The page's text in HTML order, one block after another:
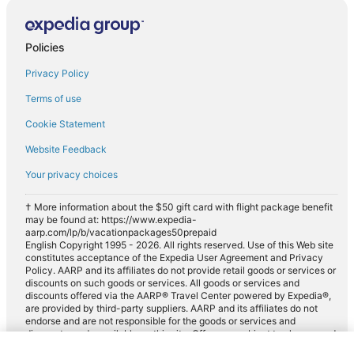
Policies
Privacy Policy
Terms of use
Cookie Statement
Website Feedback
Your privacy choices
† More information about the $50 gift card with flight package benefit
may be found at: https://www.expedia-
aarp.com/lp/b/vacationpackages50prepaid
English Copyright 1995 - 2026. All rights reserved. Use of this Web site
constitutes acceptance of the Expedia User Agreement and Privacy
Policy. AARP and its affiliates do not provide retail goods or services or
discounts on such goods or services. All goods or services and
discounts offered via the AARP® Travel Center powered by Expedia®,
are provided by third-party suppliers. AARP and its affiliates do not
endorse and are not responsible for the goods or services and
discounts made available on this site. Offers are subject to change and